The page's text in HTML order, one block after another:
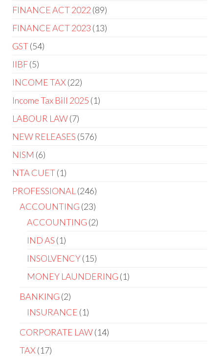
FINANCE ACT 2022 89
FINANCE ACT 2023 13
GST 54
IIBF 5
INCOME TAX 22
Income Tax Bill 2025 1
LABOUR LAW 7
NEW RELEASES 576
NISM 6
NTA CUET 1
PROFESSIONAL
246
ACCOUNTING 23
ACCOUNTING 2
IND AS 1
INSOLVENCY 15
MONEY LAUNDERING 1
BANKING 2
INSURANCE 1
CORPORATE LAW 14
TAX 17